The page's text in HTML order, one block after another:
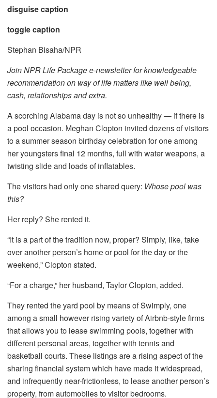
disguise caption
toggle caption
Stephan Bisaha/NPR
Join NPR Life Package e-newsletter for knowledgeable
recommendation on way of life matters like well being,
cash, relationships and extra.
A scorching Alabama day is not so unhealthy — if there is
a pool occasion. Meghan Clopton invited dozens of visitors
to a summer season birthday celebration for one among
her youngsters final 12 months, full with water weapons, a
twisting slide and loads of inflatables.
The visitors had only one shared query: Whose pool was
this?
Her reply? She rented it.
“It is a part of the tradition now, proper? Simply, like, take
over another person’s home or pool for the day or the
weekend,” Clopton stated.
“For a charge,” her husband, Taylor Clopton, added.
They rented the yard pool by means of Swimply, one
among a small however rising variety of Airbnb-style firms
that allows you to lease swimming pools, together with
different personal areas, together with tennis and
basketball courts. These listings are a rising aspect of the
sharing financial system which have made it widespread,
and infrequently near-frictionless, to lease another person’s
property, from automobiles to visitor bedrooms.